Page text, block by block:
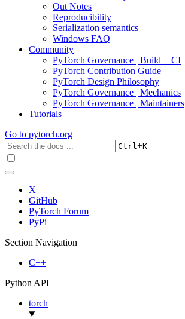
Out Notes
Reproducibility
Serialization semantics
Windows FAQ
Community
PyTorch Governance | Build + CI
PyTorch Contribution Guide
PyTorch Design Philosophy
PyTorch Governance | Mechanics
PyTorch Governance | Maintainers
Tutorials
Go to pytorch.org
Ctrl+K
X
GitHub
PyTorch Forum
PyPi
Section Navigation
C++
Python API
torch